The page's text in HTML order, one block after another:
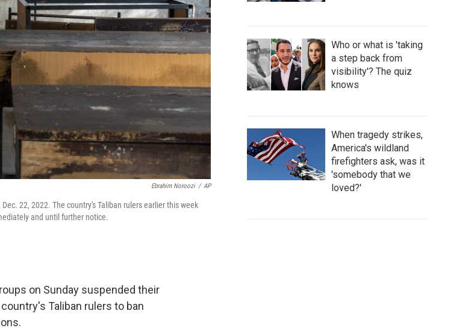
Ebrahim Noroozi / AP
22, 2022. The country's Taliban rulers earlier this week
and until further notice.
on Sunday suspended their
Taliban rulers to ban
Who or what is 'taking
a step back from
visibility'? The quiz
knows
When tragedy strikes,
America's wildland
firefighters ask, was it
'somebody that we
loved?'